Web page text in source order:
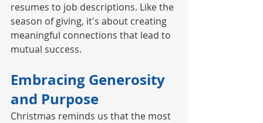
resumes to job descriptions. Like the
season of giving, it's about creating
meaningful connections that lead to
mutual success.
Embracing Generosity
and Purpose
Christmas reminds us that the most